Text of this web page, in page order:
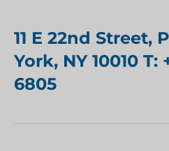
11 E 22nd Street,
York, NY 10010 T:
6805